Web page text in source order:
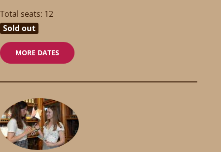
Total seats: 12
Sold out
MORE DATES